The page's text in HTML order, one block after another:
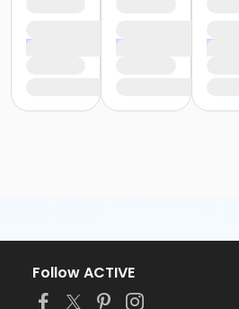
Follow ACTIVE